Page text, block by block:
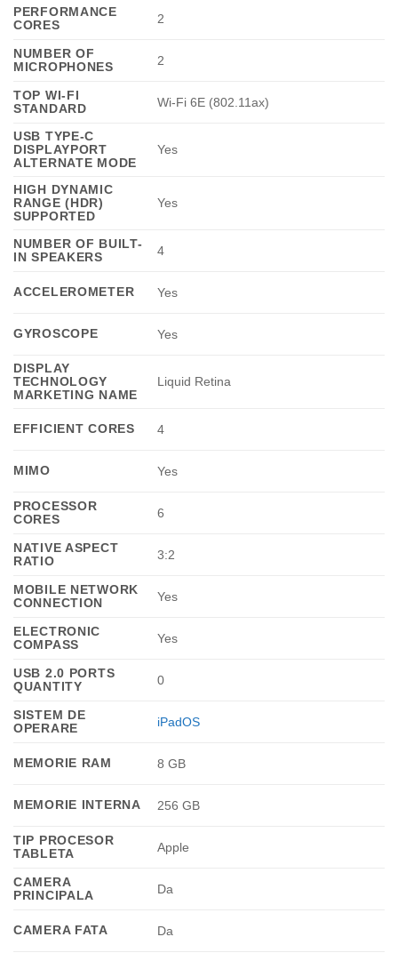
PERFORMANCE
CORES
2
NUMBER OF
MICROPHONES
2
TOP WI-FI
STANDARD
Wi-Fi 6E (802.11ax)
USB TYPE-C
DISPLAYPORT
ALTERNATE MODE
Yes
HIGH DYNAMIC
RANGE (HDR)
SUPPORTED
Yes
NUMBER OF BUILT-
IN SPEAKERS
4
ACCELEROMETER Yes
GYROSCOPE Yes
DISPLAY
TECHNOLOGY
MARKETING NAME
Liquid Retina
EFFICIENT CORES 4
MIMO Yes
PROCESSOR
CORES
6
NATIVE ASPECT
RATIO
3:2
MOBILE NETWORK
CONNECTION
Yes
ELECTRONIC
COMPASS
Yes
USB 2.0 PORTS
QUANTITY
0
SISTEM DE
OPERARE
iPadOS
MEMORIE RAM 8 GB
MEMORIE INTERNA 256 GB
TIP PROCESOR
TABLETA
Apple
CAMERA
PRINCIPALA
Da
CAMERA FATA Da